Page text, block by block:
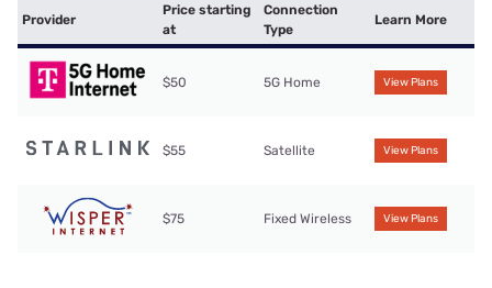
Provider
Price starting
at
Connection
Type
Learn More
$50 5G Home View Plans
$55 Satellite View Plans
$75 Fixed Wireless View Plans